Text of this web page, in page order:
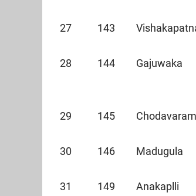
27 143
28 144 Gajuwaka
29 145
30 146 Madugula
31 149 Anakaplli